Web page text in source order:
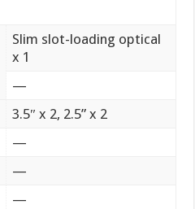
Slim slot-loading optical
x 1
—
3.5″ x 2, 2.5” x 2
—
—
—